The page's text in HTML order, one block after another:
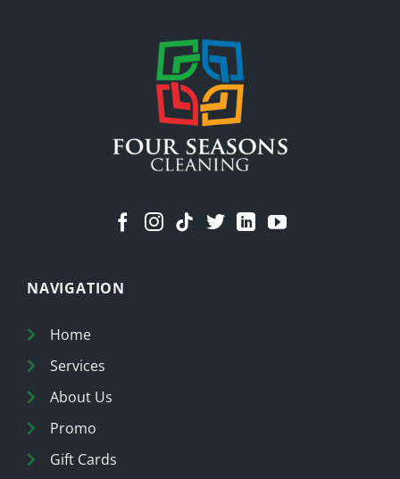
Home
NAVIGATION
Home
Services
About Us
Promo
Gift Cards